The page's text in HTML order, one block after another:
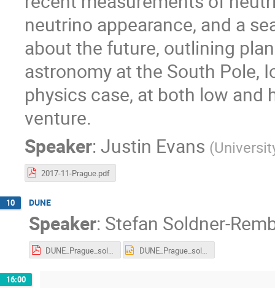
neutrino appearance, and a
about the future, outlining
astronomy at the South Pole,
physics case, at both low and
venture.
Speaker:Justin Evans (
2017-11-Prague.pdf
10 DUNE
Speaker: Stefan Soldner-
DUNE_Prague_soldner_Oct2017.pdf DUNE_Prague_soldner_Oct2017.pptx
16:00